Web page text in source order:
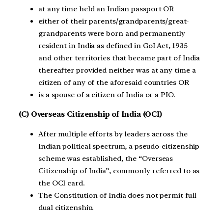
at any time held an Indian passport OR
either of their parents/grandparents/great-
grandparents were born and permanently
resident in India as defined in GoI Act, 1935
and other territories that became part of India
thereafter provided neither was at any time a
citizen of any of the aforesaid countries OR
is a spouse of a citizen of India or a PIO.
(C) Overseas Citizenship of India (OCI)
After multiple efforts by leaders across the
Indian political spectrum, a pseudo-citizenship
scheme was established, the “Overseas
Citizenship of India”, commonly referred to as
the OCI card.
The Constitution of India does not permit full
dual citizenship.